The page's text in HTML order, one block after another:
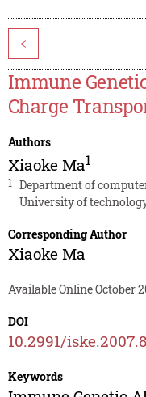
<
Immune
Charge
Authors
Xiaoke Ma1
1
Department of
University of
Corresponding Author
Xiaoke Ma
Available Online October
DOI
10.2991/
Keywords